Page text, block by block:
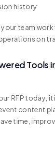
history
your team
on
Tools
RFP today,
content
time,